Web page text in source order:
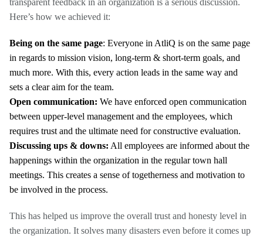
Here’s how we achieved it:
Being on the same page: Everyone in AtliQ is on the same page
in regards to mission vision, long-term & short-term goals, and
much more. With this, every action leads in the same way and
sets a clear aim for the team.
Open communication: We have enforced open communication
between upper-level management and the employees, which
requires trust and the ultimate need for constructive evaluation.
Discussing ups & downs: All employees are informed about the
happenings within the organization in the regular town hall
meetings. This creates a sense of togetherness and motivation to
be involved in the process.
This has helped us improve the overall trust and honesty level in
the organization. It solves many disasters even before it comes up